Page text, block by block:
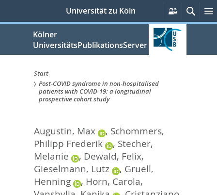
springen
Universität zu Köln
Services
Suche
Kölner
UniversitätsPublikationsServer
Sie
sind
hier:
Start
Post-COVID syndrome in non-hospitalised
patients with COVID-19: a longitudinal
prospective cohort study
Augustin, Max , Schommers,
Philipp Frederik
, Stecher,
Melanie
, Dewald, Felix,
Gieselmann, Lutz
, Gruell,
Henning
, Horn, Carola,